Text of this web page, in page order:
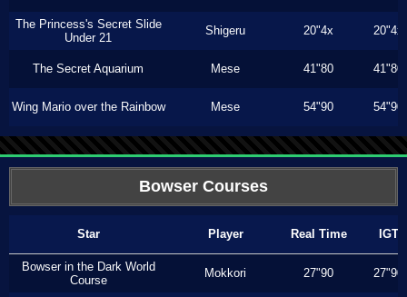
The Princess's Secret Slide
Under 21
Shigeru 20"4x 20"4x
The Secret Aquarium Mese 41"80 41"80
Wing Mario over the Rainbow Mese 54"90 54"90
Bowser Courses
Star Player Real Time IGT
Bowser in the Dark World
Course
Mokkori 27"90 27"90